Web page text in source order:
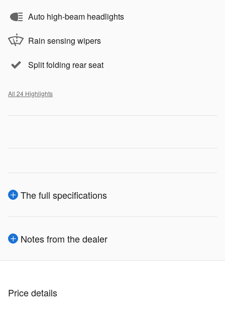
Auto high-beam headlights
Rain sensing wipers
Split folding rear seat
All 24 Highlights
The full specifications
Notes from the dealer
Price details